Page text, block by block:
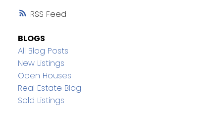
RSS
BLOGS
All Blog Posts
New Listings
Open Houses
Real Estate Blog
Sold Listings